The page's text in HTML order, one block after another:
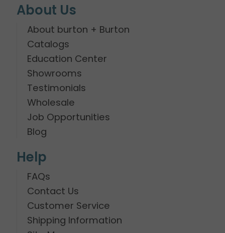
About Us
About burton + Burton
Catalogs
Education Center
Showrooms
Testimonials
Wholesale
Job Opportunities
Blog
Help
FAQs
Contact Us
Customer Service
Shipping Information